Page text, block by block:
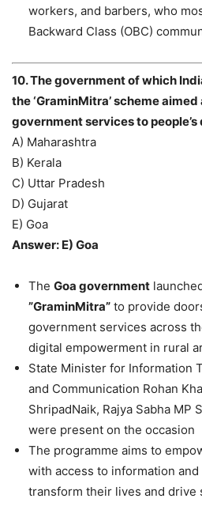
workers, and barbers, who
Backward Class (OBC)
10. The government of which
the ‘GraminMitra’ scheme
government services to people’s
A) Maharashtra
B) Kerala
C) Uttar Pradesh
D) Gujarat
E) Goa
Answer: E) Goa
The Goa government
”GraminMitra” to provide
government services across
digital empowerment in rural
State Minister for Information
and Communication Rohan
ShripadNaik, Rajya Sabha MP
were present on the occasion
The programme aims to
with access to information
transform their lives and